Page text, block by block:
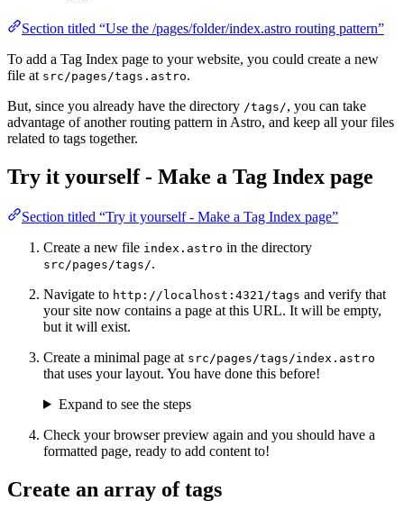
Section titled “Use the /pages/folder/index.astro routing pattern”
To add a Tag Index page to your website, you could create a new
file at src/pages/tags.astro.
But, since you already have the directory /tags/, you can take
advantage of another routing pattern in Astro, and keep all your files
related to tags together.
Try it yourself - Make a Tag Index page
Section titled “Try it yourself - Make a Tag Index page”
Create a new file index.astro in the directory
src/pages/tags/.
Navigate to http://localhost:4321/tags and verify that
your site now contains a page at this URL. It will be empty,
but it will exist.
Create a minimal page at src/pages/tags/index.astro
that uses your layout. You have done this before!
Expand to see the steps
Check your browser preview again and you should have a
formatted page, ready to add content to!
Create an array of tags